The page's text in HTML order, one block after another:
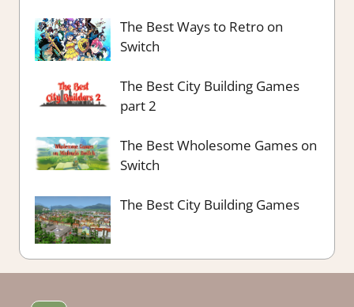
The Best Ways to Retro on
Switch
The Best City Building Games
part 2
The Best Wholesome Games on
Switch
The Best City Building Games